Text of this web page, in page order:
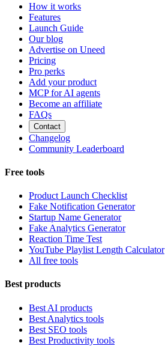
How it works
Features
Launch Guide
Our blog
Advertise on Uneed
Pricing
Pro perks
Add your product
MCP for AI agents
Become an affiliate
FAQs
Contact
Changelog
Community Leaderboard
Free tools
Product Launch Checklist
Fake Notification Generator
Startup Name Generator
Fake Analytics Generator
Reaction Time Test
YouTube Playlist Length Calculator
All free tools
Best products
Best AI products
Best Analytics tools
Best SEO tools
Best Productivity tools